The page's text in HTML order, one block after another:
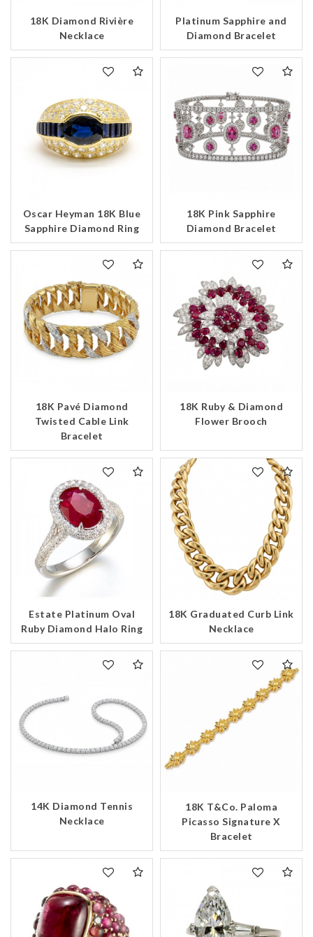
18K Diamond Rivière
Necklace
Platinum Sapphire and
Diamond Bracelet
Oscar Heyman 18K Blue
Sapphire Diamond Ring
18K Pink Sapphire
Diamond Bracelet
18K Pavé Diamond
Twisted Cable Link
Bracelet
18K Ruby & Diamond
Flower Brooch
Estate Platinum Oval
Ruby Diamond Halo Ring
18K Graduated Curb Link
Necklace
14K Diamond Tennis
Necklace
18K T&Co. Paloma
Picasso Signature X
Bracelet